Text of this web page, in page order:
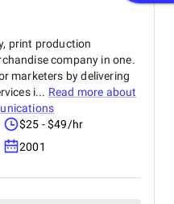
print production
company in one.
marketers by delivering
i... Read more about
$25 - $49/hr
2001